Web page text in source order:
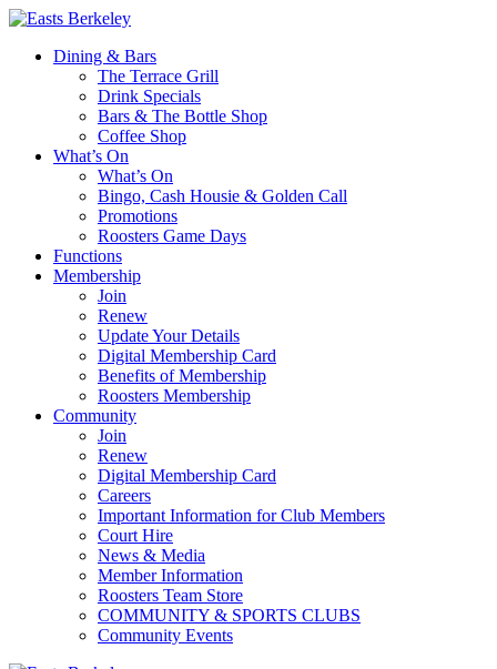
Dining & Bars
The Terrace Grill
Drink Specials
Bars & The Bottle Shop
Coffee Shop
What’s On
What’s On
Bingo, Cash Housie & Golden Call
Promotions
Roosters Game Days
Functions
Membership
Join
Renew
Update Your Details
Digital Membership Card
Benefits of Membership
Roosters Membership
Community
Join
Renew
Digital Membership Card
Careers
Important Information for Club Members
Court Hire
News & Media
Member Information
Roosters Team Store
COMMUNITY & SPORTS CLUBS
Community Events